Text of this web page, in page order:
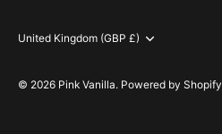
Currency
United Kingdom (GBP £)
© 2026 Pink Vanilla. Powered by Shopify